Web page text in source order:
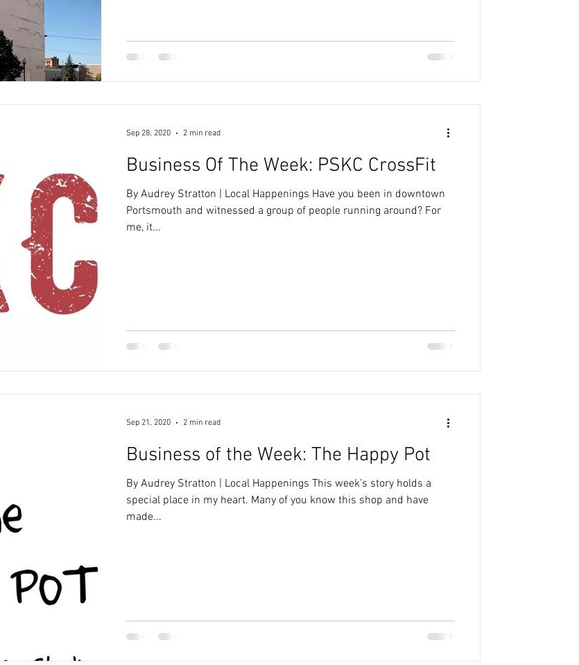
Business Of The Week: PSKC CrossFit
By Audrey Stratton | Local Happenings Have you been in downtown
Portsmouth and witnessed a group of people running around? For
me, it...
Sep 28, 2020 2 min read
Business of the Week: The Happy Pot
By Audrey Stratton | Local Happenings This week’s story holds a
special place in my heart. Many of you know this shop and have
made...
Sep 21, 2020 2 min read